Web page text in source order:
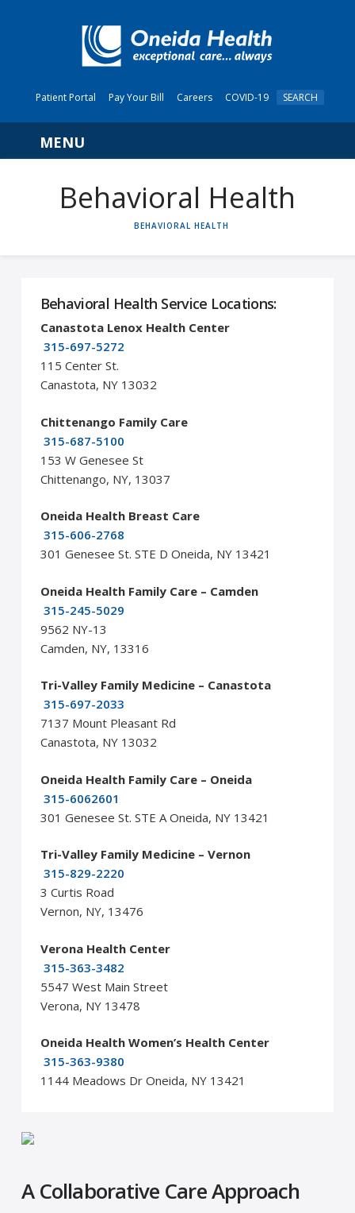
Patient Portal Pay Your Bill Careers COVID-19 SEARCH
Navigation
Behavioral Health
HOME
BEHAVIORAL HEALTH
Behavioral Health Service Locations:
Canastota Lenox Health Center
315-697-5272
115 Center St.
Canastota, NY 13032
Chittenango Family Care
315-687-5100
153 W Genesee St
Chittenango, NY, 13037
Oneida Health Breast Care
315-606-2768
301 Genesee St. STE D Oneida, NY 13421
Oneida Health Family Care – Camden
315-245-5029
9562 NY-13
Camden, NY, 13316
Tri-Valley Family Medicine – Canastota
315-697-2033
7137 Mount Pleasant Rd
Canastota, NY 13032
Oneida Health Family Care – Oneida
315-6062601
301 Genesee St. STE A Oneida, NY 13421
Tri-Valley Family Medicine – Vernon
315-829-2220
3 Curtis Road
Vernon, NY, 13476
Verona Health Center
315-363-3482
5547 West Main Street
Verona, NY 13478
Oneida Health Women’s Health Center
315-363-9380
1144 Meadows Dr Oneida, NY 13421
A Collaborative Care Approach